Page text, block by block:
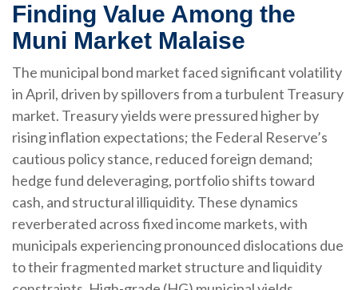
Finding Value Among the
Muni Market Malaise
The municipal bond market faced significant volatility
in April, driven by spillovers from a turbulent Treasury
market. Treasury yields were pressured higher by
rising inflation expectations; the Federal Reserve’s
cautious policy stance, reduced foreign demand;
hedge fund deleveraging, portfolio shifts toward
cash, and structural illiquidity. These dynamics
reverberated across fixed income markets, with
municipals experiencing pronounced dislocations due
to their fragmented market structure and liquidity